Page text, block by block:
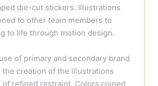
die-cut stickers. Illustrations
to other team members to
to life through motion design.
of primary and secondary brand
the creation of the illustrations
of refined restraint. Colors coined